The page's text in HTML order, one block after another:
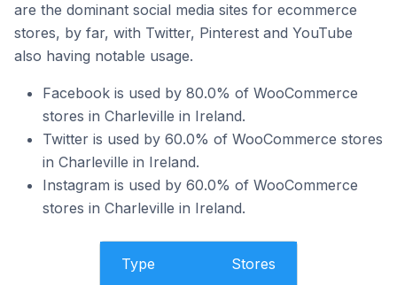
are the dominant social media sites for ecommerce
stores, by far, with Twitter, Pinterest and YouTube
also having notable usage.
Facebook is used by 80.0% of WooCommerce
stores in Charleville in Ireland.
Twitter is used by 60.0% of WooCommerce stores
in Charleville in Ireland.
Instagram is used by 60.0% of WooCommerce
stores in Charleville in Ireland.
Type Stores